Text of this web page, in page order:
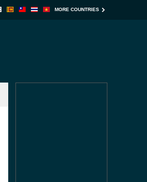
MORE COUNTRIES